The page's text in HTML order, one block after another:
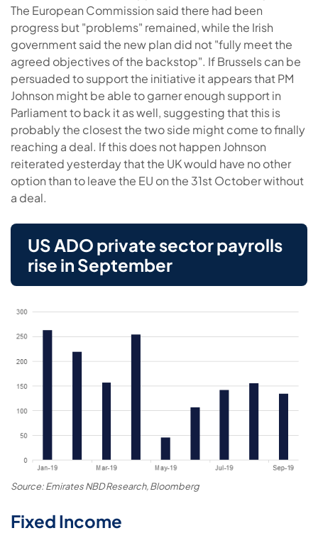
The European Commission said there had been
progress but "problems" remained, while the Irish
government said the new plan did not "fully meet the
agreed objectives of the backstop". If Brussels can be
persuaded to support the initiative it appears that PM
Johnson might be able to garner enough support in
Parliament to back it as well, suggesting that this is
probably the closest the two side might come to finally
reaching a deal. If this does not happen Johnson
reiterated yesterday that the UK would have no other
option than to leave the EU on the 31st October without
a deal.
US ADO private sector payrolls
rise in September
Source: Emirates NBD Research, Bloomberg
Fixed Income